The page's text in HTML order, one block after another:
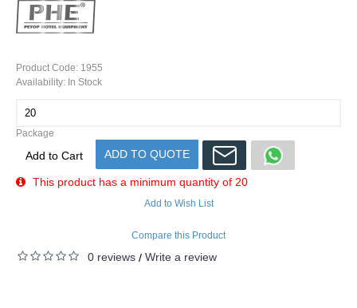
Product Code: 1955
Availability: In Stock
Package
Add to Cart ADD TO QUOTE
This product has a minimum quantity of 20
Add to Wish List
Compare this Product
0 reviews / Write a review